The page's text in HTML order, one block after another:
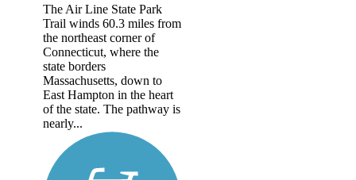
The Air Line State Park
Trail winds 60.3 miles from
the northeast corner of
Connecticut, where the
state borders
Massachusetts, down to
East Hampton in the heart
of the state. The pathway is
nearly...